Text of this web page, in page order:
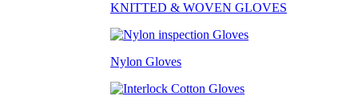
KNITTED & WOVEN GLOVES
Nylon Gloves